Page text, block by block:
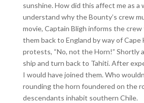
sunshine. How did this affect me as a
understand why the Bounty’s crew
movie, Captain Bligh informs the
them back to England by way of Cape
protests, “No, not the Horn!” Shortly
ship and turn back to Tahiti. After
I would have joined them. Who
rounding the horn foundered on the
descendants inhabit southern Chile.